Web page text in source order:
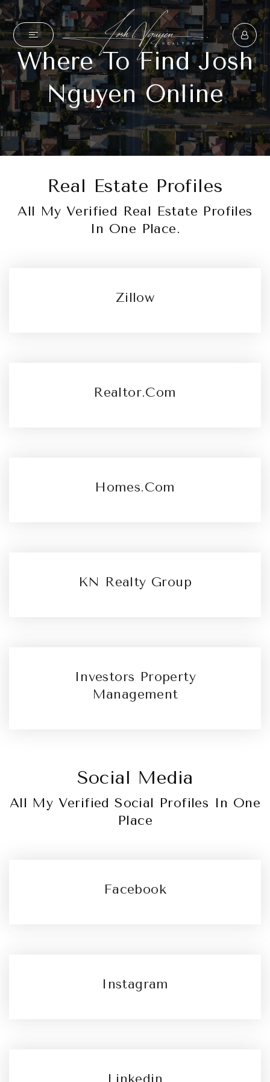
Where To Find Josh
Nguyen Online
Real Estate Profiles
All My Verified Real Estate Profiles
In One Place.
Zillow
Realtor.com
Homes.com
KN Realty Group
Investors Property
Management
Social Media
All My Verified Social Profiles In One
Place
Facebook
Instagram